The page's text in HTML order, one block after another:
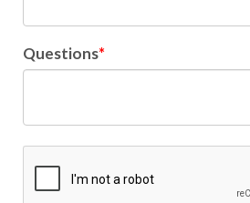
Questions